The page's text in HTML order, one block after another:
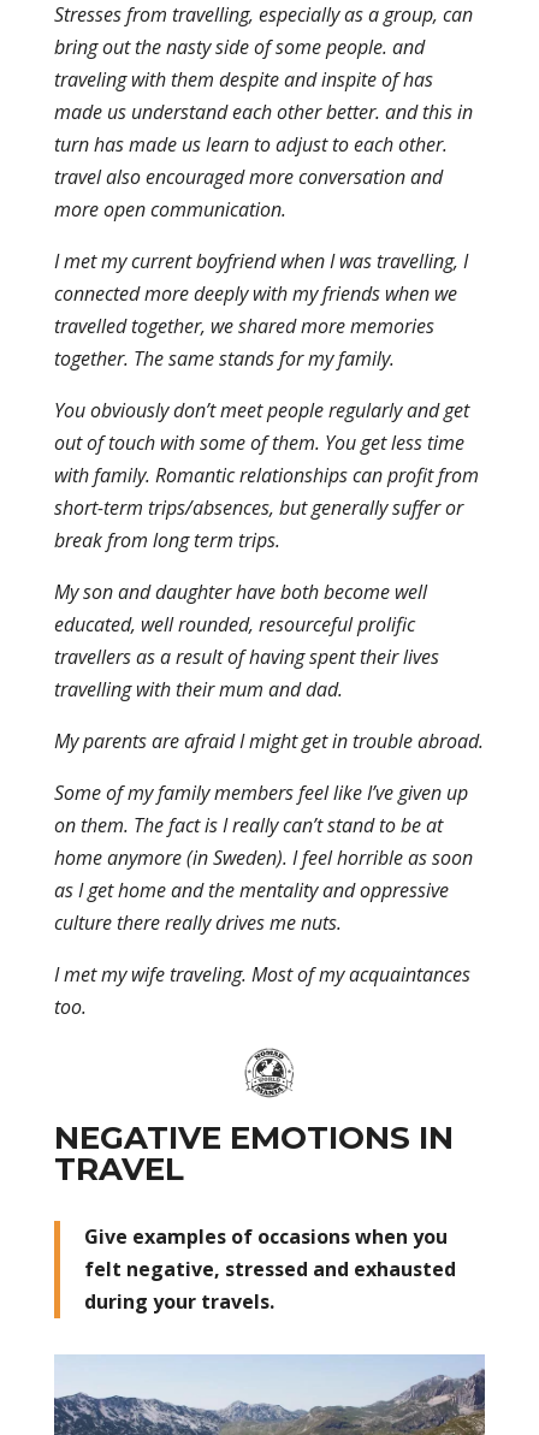
Stresses from travelling, especially as a group, can
bring out the nasty side of some people. and
traveling with them despite and inspite of has
made us understand each other better. and this in
turn has made us learn to adjust to each other.
travel also encouraged more conversation and
more open communication.
I met my current boyfriend when I was travelling, I
connected more deeply with my friends when we
travelled together, we shared more memories
together. The same stands for my family.
You obviously don’t meet people regularly and get
out of touch with some of them. You get less time
with family. Romantic relationships can profit from
short-term trips/absences, but generally suffer or
break from long term trips.
My son and daughter have both become well
educated, well rounded, resourceful prolific
travellers as a result of having spent their lives
travelling with their mum and dad.
My parents are afraid I might get in trouble abroad.
Some of my family members feel like I’ve given up
on them. The fact is I really can’t stand to be at
home anymore (in Sweden). I feel horrible as soon
as I get home and the mentality and oppressive
culture there really drives me nuts.
I met my wife traveling. Most of my acquaintances
too.
NEGATIVE EMOTIONS IN
TRAVEL
Give examples of occasions when you
felt negative, stressed and exhausted
during your travels.